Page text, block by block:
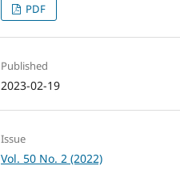
PDF
Published
2023-02-19
Issue
Vol. 50 No. 2 (2022)